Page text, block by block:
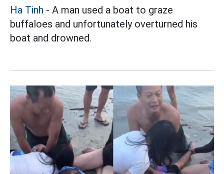
Ha Tinh - A man used a boat to graze
buffaloes and unfortunately overturned his
boat and drowned.